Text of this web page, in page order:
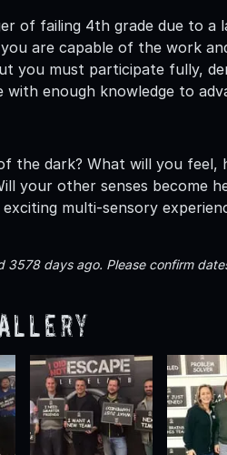
of failing 4th grade due to
are capable of the work
you must participate fully,
with enough knowledge to
the dark? What will you feel,
your other senses become
multi-sensory
3578 days ago. Please confirm